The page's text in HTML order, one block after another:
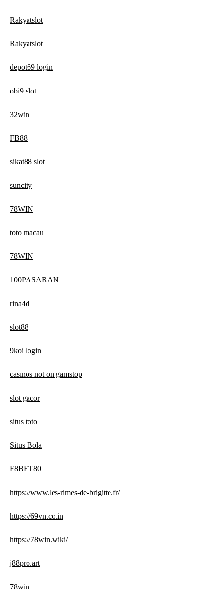
Rakyatslot
Rakyatslot
depot69 login
obi9 slot
32win
FB88
sikat88 slot
suncity
78WIN
toto macau
78WIN
100PASARAN
rina4d
slot88
9koi login
casinos not on gamstop
slot gacor
situs toto
Situs Bola
F8BET80
https://www.les-rimes-de-brigitte.fr/
https://69vn.co.in
https://78win.wiki/
j88pro.art
78win